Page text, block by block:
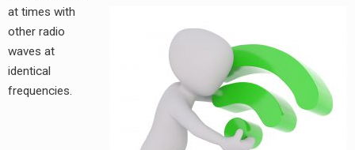
at times with
other radio
waves at
identical
frequencies.